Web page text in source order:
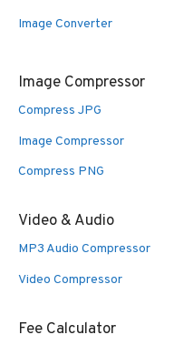
Image Converter
Image Compressor
Compress JPG
Image Compressor
Compress PNG
Video & Audio
MP3 Audio Compressor
Video Compressor
Fee Calculator